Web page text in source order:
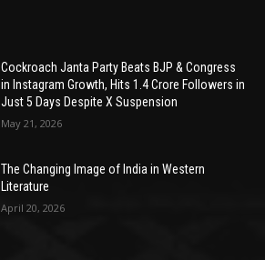
Cockroach Janta Party Beats BJP & Congress
in Instagram Growth, Hits 1.4 Crore Followers in
Just 5 Days Despite X Suspension
May 21, 2026
The Changing Image of India in Western
Literature
April 20, 2026